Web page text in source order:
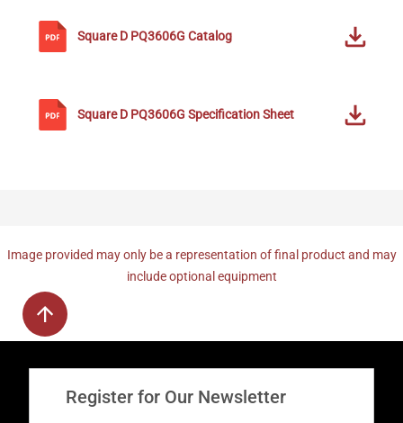
Square D PQ3606G Catalog
Square D PQ3606G Specification Sheet
Image provided may only be a representation of final product and may
include optional equipment
Register for Our Newsletter